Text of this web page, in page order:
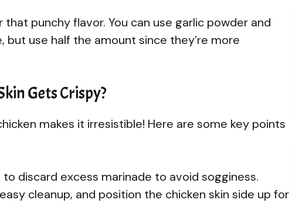
that punchy flavor. You can use garlic powder and
but use half the amount since they’re more
Gets Crispy?
makes it irresistible! Here are some key points
discard excess marinade to avoid sogginess.
cleanup, and position the chicken skin side up for